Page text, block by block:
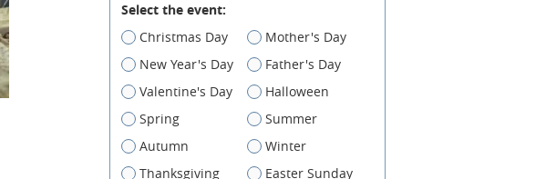
Select the event:
Christmas Day
Mother's Day
New Year's Day
Father's Day
Valentine's Day
Halloween
Spring
Summer
Autumn
Winter
Thanksgiving
Easter Sunday